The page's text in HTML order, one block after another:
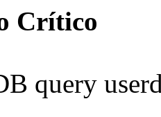
Crítico
query